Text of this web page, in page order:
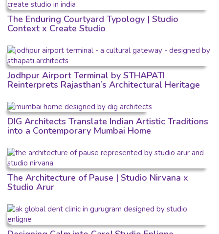
The Enduring Courtyard Typology | Studio
Context x Create Studio
Jodhpur Airport Terminal by STHAPATI
Reinterprets Rajasthan’s Architectural Heritage
DIG Architects Translate Indian Artistic Traditions
into a Contemporary Mumbai Home
The Architecture of Pause | Studio Nirvana x
Studio Arur